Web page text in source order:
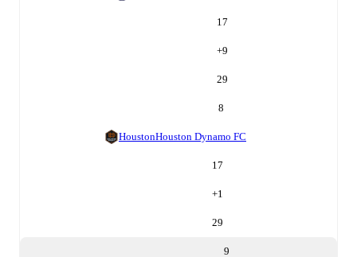
17
+9
29
8
HoustonHouston Dynamo FC
17
+1
29
9